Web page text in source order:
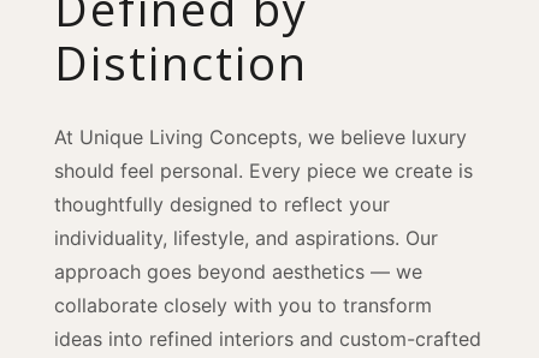
Distinction
At Unique Living Concepts, we believe luxury
should feel personal. Every piece we create is
thoughtfully designed to reflect your
individuality, lifestyle, and aspirations. Our
approach goes beyond aesthetics — we
collaborate closely with you to transform
ideas into refined interiors and custom-crafted